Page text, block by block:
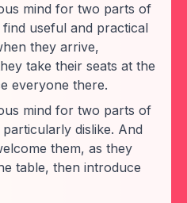
mind for two parts of
useful and practical
they arrive,
take their seats at the
everyone there.
mind for two parts of
dislike. And
them, as they
table, then introduce